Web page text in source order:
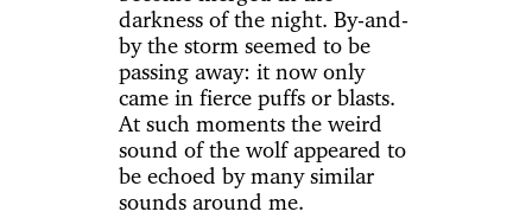
darkness of the night. By-and-
by the storm seemed to be
passing away: it now only
came in fierce puffs or blasts.
At such moments the weird
sound of the wolf appeared to
be echoed by many similar
sounds around me.